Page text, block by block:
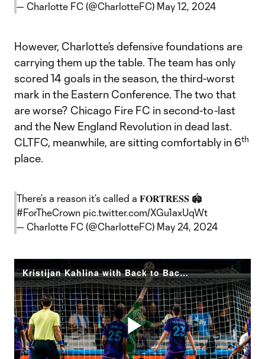
— Charlotte FC (@CharlotteFC) May 12, 2024
However, Charlotte’s defensive foundations are
carrying them up the table. The team has only
scored 14 goals in the season, the third-worst
mark in the Eastern Conference. The two that
are worse? Chicago Fire FC in second-to-last
and the New England Revolution in dead last.
CLTFC, meanwhile, are sitting comfortably in 6th
place.
There’s a reason it’s called a 𝐅𝐎𝐑𝐓𝐑𝐄𝐒𝐒 🏟️
#ForTheCrown pic.twitter.com/XGu1axUqWt
— Charlotte FC (@CharlotteFC) May 24, 2024
Kristijan Kahlina with Back to Back Clean Sheets | From the Pitch: CLT v LA